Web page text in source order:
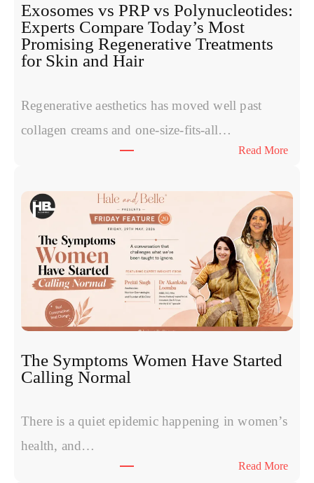
Exosomes vs PRP vs Polynucleotides:
Experts Compare Today’s Most
Promising Regenerative Treatments
for Skin and Hair
Regenerative aesthetics has moved well past
collagen creams and one-size-fits-all…
Read More:
o
o
s
v
s
P
y
The Symptoms Women Have Started
Calling Normal
There is a quiet epidemic happening in women’s
health, and…
Read More: